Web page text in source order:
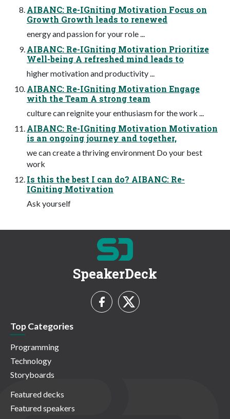
AIBANC: Re-IGniting Motivation Focus on
Growth Growth leads to renewed
energy and passion for your role ...
AIBANC: Re-IGniting Motivation Prioritize
Well-being A refreshed mind leads to
higher motivation and productivity ...
AIBANC: Re-IGniting Motivation Engage
with the Team A strong team
culture can reignite your enthusiasm for the work ...
AIBANC: Re-IGniting Motivation Motivation
is an ongoing journey and together,
we can create a thriving environment Do your best
work
Is this the best I can do? AIBANC: Re-
IGniting Motivation
Ask yourself
SpeakerDeck
Top Categories
Programming
Technology
Storyboards
Featured decks
Featured speakers